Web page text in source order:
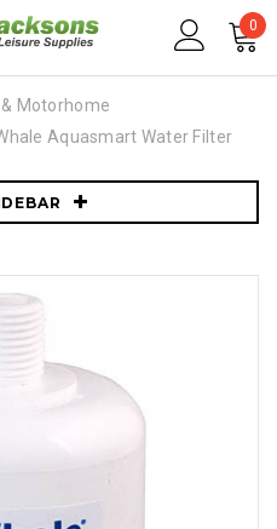
0
Motorhome
Aquasmart Water Filter